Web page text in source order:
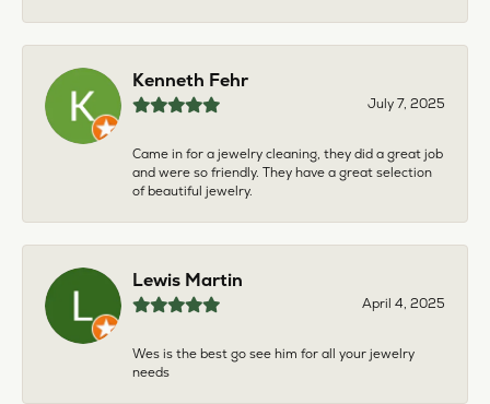
Kenneth Fehr
July 7, 2025
Came in for a jewelry cleaning, they did a great job
and were so friendly. They have a great selection
of beautiful jewelry.
Lewis Martin
April 4, 2025
Wes is the best go see him for all your jewelry
needs